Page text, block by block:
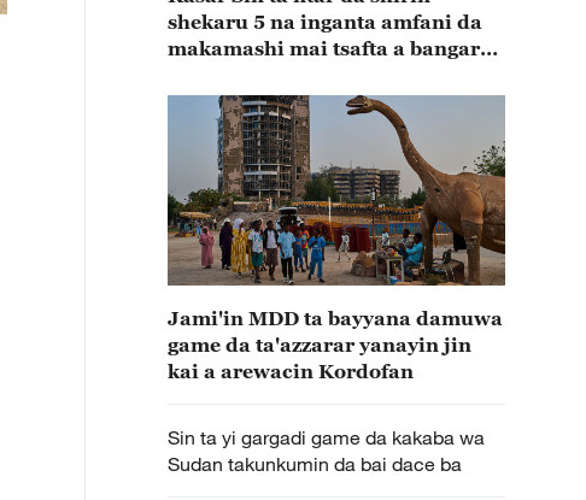
shekaru 5 na inganta amfani da
makamashi mai tsafta a bangaren
Jami'in MDD ta bayyana damuwa
game da ta'azzarar yanayin jin
kai a arewacin Kordofan
Sin ta yi gargadi game da kakaba wa
Sudan takunkumin da bai dace ba